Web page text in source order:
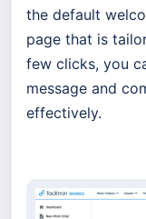
the default
page that is
few clicks, you
message and
effectively.